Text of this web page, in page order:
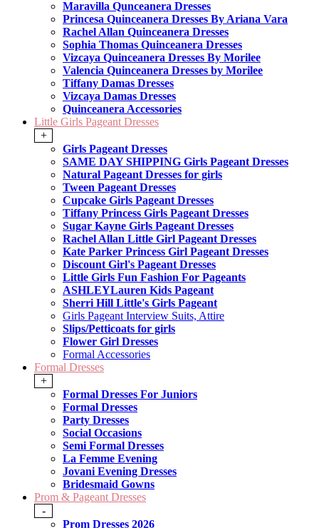
Maravilla Qunceanera Dresses
Princesa Quinceanera Dresses By Ariana Vara
Rachel Allan Quinceanera Dresses
Sophia Thomas Quinceanera Dresses
Vizcaya Quinceanera Dresses By Morilee
Valencia Quinceanera Dresses by Morilee
Tiffany Damas Dresses
Vizcaya Damas Dresses
Quinceanera Accessories
Little Girls Pageant Dresses
+
Girls Pageant Dresses
SAME DAY SHIPPING Girls Pageant Dresses
Natural Pageant Dresses for girls
Tween Pageant Dresses
Cupcake Girls Pageant Dresses
Tiffany Princess Girls Pageant Dresses
Sugar Kayne Girls Pageant Dresses
Rachel Allan Little Girl Pageant Dresses
Kate Parker Princess Girl Pageant Dresses
Discount Girl's Pageant Dresses
Little Girls Fun Fashion For Pageants
ASHLEYLauren Kids Pageant
Sherri Hill Little's Girls Pageant
Girls Pageant Interview Suits, Attire
Slips/Petticoats for girls
Flower Girl Dresses
Formal Accessories
Formal Dresses
+
Formal Dresses For Juniors
Formal Dresses
Party Dresses
Social Occasions
Semi Formal Dresses
La Femme Evening
Jovani Evening Dresses
Bridesmaid Gowns
Prom & Pageant Dresses
-
Prom Dresses 2026